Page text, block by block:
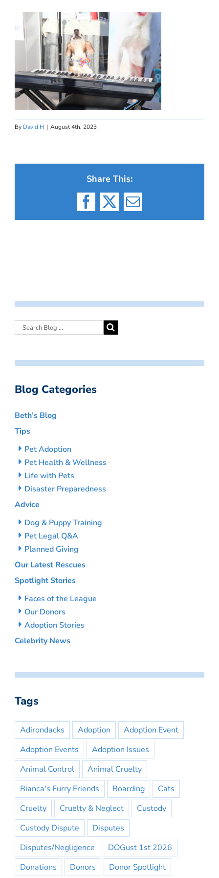
By David H | August 4th, 2023
Share This:
Facebook
X Email
Blog Categories
Beth’s Blog
Tips
Pet Adoption
Pet Health & Wellness
Life with Pets
Disaster Preparedness
Advice
Dog & Puppy Training
Pet Legal Q&A
Planned Giving
Our Latest Rescues
Spotlight Stories
Faces of the League
Our Donors
Adoption Stories
Celebrity News
Tags
Adirondacks Adoption
Adoption Event
Adoption Events
Adoption Issues
Animal Control
Animal Cruelty
Bianca's Furry Friends
Boarding
Cats
Cruelty
Cruelty & Neglect
Custody
Custody Dispute
Disputes
Disputes/Negligence
DOGust 1st 2026
Donations
Donors Donor Spotlight